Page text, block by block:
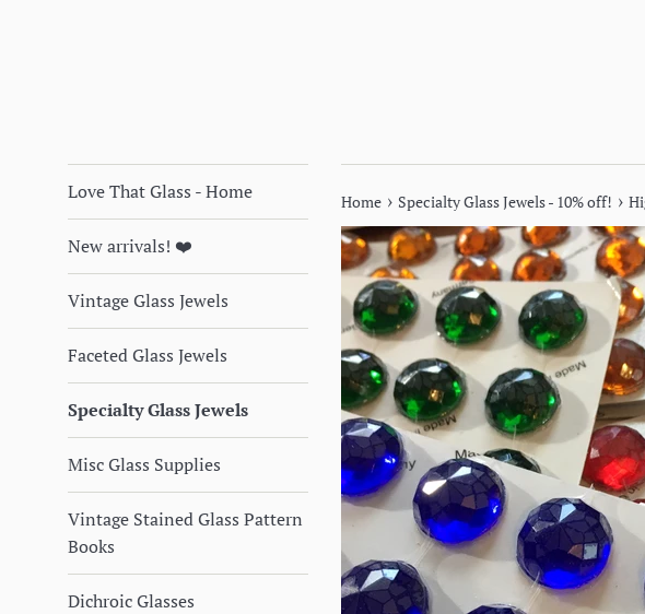
Love That Glass - Home
New arrivals! ❤️
Vintage Glass Jewels
Faceted Glass Jewels
Specialty Glass Jewels
Misc Glass Supplies
Vintage Stained Glass Pattern
Books
Dichroic Glasses
Home › Specialty Glass Jewels - 10% off! ›